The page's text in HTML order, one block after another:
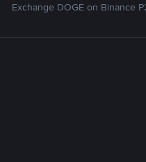
Exchange DOGE on Binance